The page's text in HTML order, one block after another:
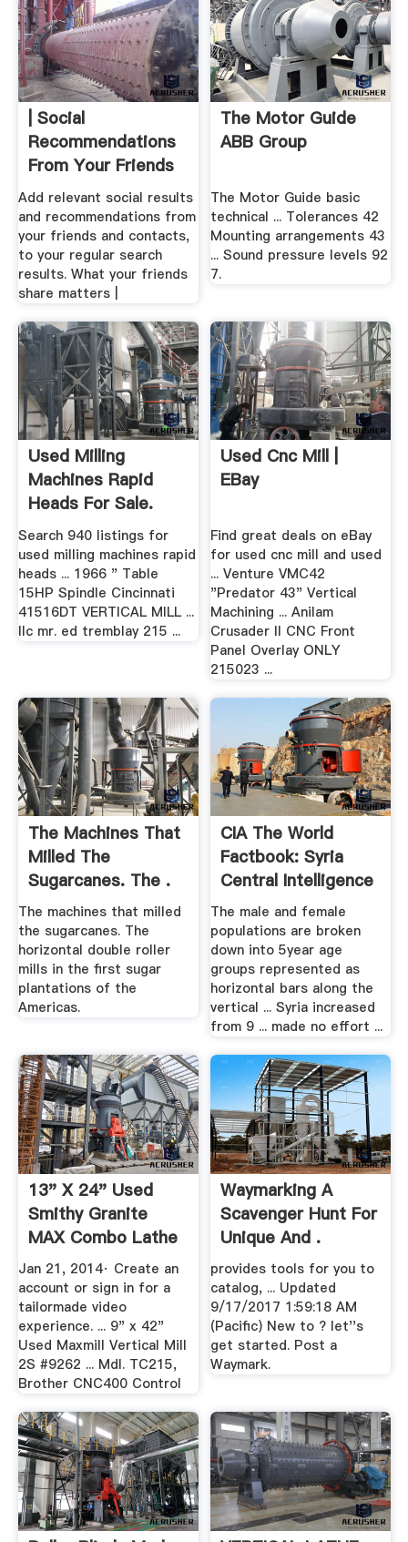
| Social
Recommendations
From Your Friends
Add relevant social results
and recommendations from
your friends and contacts,
to your regular search
results. What your friends
share matters |
The Motor Guide
ABB Group
The Motor Guide basic
technical ... Tolerances 42
Mounting arrangements 43
... Sound pressure levels 92
7.
Used Milling
Machines Rapid
Heads For Sale.
Deckel .
Search 940 listings for
used milling machines rapid
heads ... 1966 " Table
15HP Spindle Cincinnati
41516DT VERTICAL MILL ...
llc mr. ed tremblay 215 ...
Used Cnc Mill |
EBay
Find great deals on eBay
for used cnc mill and used
... Venture VMC42
"Predator 43" Vertical
Machining ... Anilam
Crusader II CNC Front
Panel Overlay ONLY
215023 ...
The Machines That
Milled The
Sugarcanes. The .
The machines that milled
the sugarcanes. The
horizontal double roller
mills in the first sugar
plantations of the
Americas.
CIA The World
Factbook: Syria
Central Intelligence
Agency
The male and female
populations are broken
down into 5year age
groups represented as
horizontal bars along the
vertical ... Syria increased
from 9 ... made no effort ...
13" X 24" Used
Smithy Granite
MAX Combo Lathe
Mill ...
Jan 21, 2014· Create an
account or sign in for a
tailormade video
experience. ... 9" x 42"
Used Maxmill Vertical Mill
2S #9262 ... Mdl. TC215,
Brother CNC400 Control
Waymarking A
Scavenger Hunt For
Unique And .
provides tools for you to
catalog, ... Updated
9/17/2017 1:59:18 AM
(Pacific) New to ? let''s
get started. Post a
Waymark.